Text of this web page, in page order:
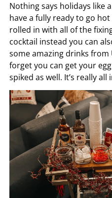
Nothing says holidays like
have a fully ready to go
rolled in with all of the
cocktail instead you can
some amazing drinks from
forget you can get your
spiked as well. It’s really